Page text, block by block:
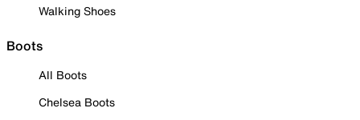
Walking Shoes
Boots
All Boots
Chelsea Boots